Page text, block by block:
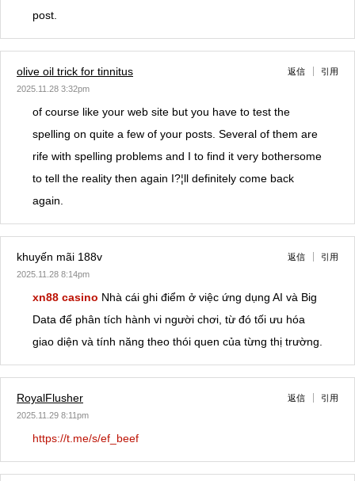
post.
olive oil trick for tinnitus
2025.11.28 3:32pm
返信 引用
of course like your web site but you have to test the
spelling on quite a few of your posts. Several of them are
rife with spelling problems and I to find it very bothersome
to tell the reality then again I?¦ll definitely come back
again.
khuyến mãi 188v
2025.11.28 8:14pm
返信 引用
xn88 casino Nhà cái ghi điểm ở việc ứng dụng AI và Big
Data để phân tích hành vi người chơi, từ đó tối ưu hóa
giao diện và tính năng theo thói quen của từng thị trường.
RoyalFlusher
2025.11.29 8:11pm
返信 引用
https://t.me/s/ef_beef